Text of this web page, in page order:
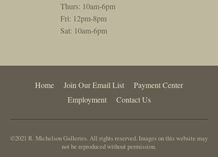
Thurs: 10am-6pm
Fri: 12pm-8pm
Sat: 10am-6pm
Home Join Our Email List
Payment Center
Employment
Contact Us
©2021 R. Michelson Galleries. All rights reserved. Images on this website may
not be reproduced without permission.